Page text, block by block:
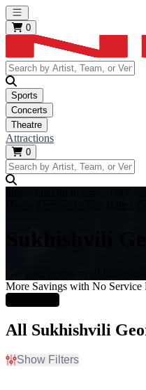
Open main menu
0
Sports
Concerts
Theatre
Attractions
0
Sukhishvili
Get your tickets to all
More Savings with No Service
All Sukhishvili
Show Filters